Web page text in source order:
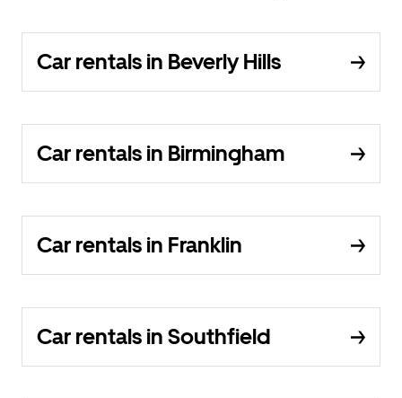
Car rentals in Beverly Hills
Car rentals in Birmingham
Car rentals in Franklin
Car rentals in Southfield